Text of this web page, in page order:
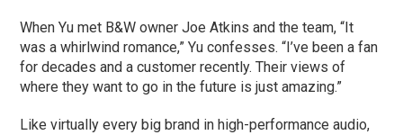
When Yu met B&W owner Joe Atkins and the team, “It
was a whirlwind romance,” Yu confesses. “I’ve been a fan
for decades and a customer recently. Their views of
where they want to go in the future is just amazing.”
Like virtually every big brand in high-performance audio,